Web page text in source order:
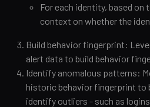
For each identity, based on
context on whether the
Build behavior fingerprint:
alert data to build behavior
Identify anomalous patterns:
historic behavior fingerprint to
identify outliers - such as